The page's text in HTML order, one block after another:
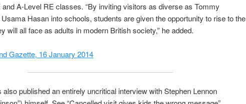
A-Level RE classes. “By inviting visitors as diverse as Tommy
Hasan into schools, students are given the opportunity to rise to the
will all face as adults in modern British society,” he added.
Gazette, 16 January 2014
also published an entirely uncritical interview with Stephen Lennon